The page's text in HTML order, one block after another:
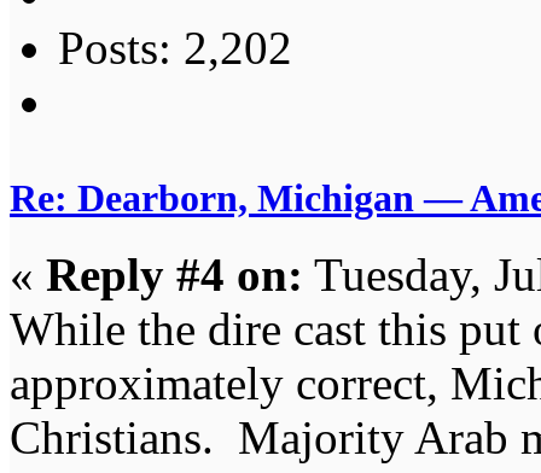
Posts: 2,202
Re: Dearborn, Michigan —
« Reply #4 on: Tuesday,
While the dire cast this put
approximately correct,
Christians. Majority Arab